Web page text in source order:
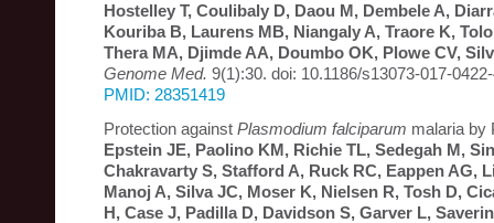
Hostelley T, Coulibaly D, Daou M, Dembele A,
Kouriba B, Laurens MB, Niangaly A, Traore K,
Thera MA, Djimde AA, Doumbo OK, Plowe CV,
Genome Med. 9(1):30. doi: 10.1186/s13073-017-
PMID: 28351419
Protection against Plasmodium falciparum malaria by
Epstein JE, Paolino KM, Richie TL, Sedegah M,
Chakravarty S, Stafford A, Ruck RC, Eappen AG,
Manoj A, Silva JC, Moser K, Nielsen R, Tosh D,
H, Case J, Padilla D, Davidson S, Garver L,